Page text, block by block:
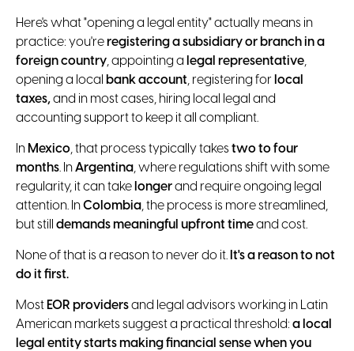
Here's what "opening a legal entity" actually means in
practice: you'reregistering a subsidiary or branch in a
foreign country, appointing a legal representative,
opening a local bank account, registering for local
taxes,and in most cases, hiring local legal and
accounting support to keep it all compliant.
In Mexico, that process typically takes two to four
months. InArgentina, where regulations shift with some
regularity, it can take longerand require ongoing legal
attention. InColombia, the process is more streamlined,
but still demands meaningful upfront timeand cost.
None of that is a reason to never do it. It's a reason to not
do it first.
Most EOR providersand legal advisors working in Latin
American markets suggest a practical threshold: a local
legal entity starts making financial sense when you